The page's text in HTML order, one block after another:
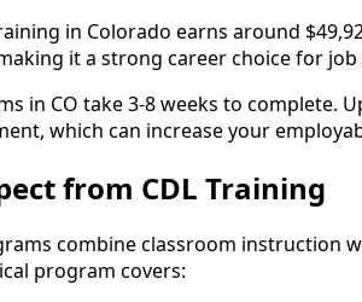
in Colorado earns around
it a strong career choice for
in CO take 3-8 weeks to complete.
which can increase your
from CDL Training
combine classroom instruction
program covers: